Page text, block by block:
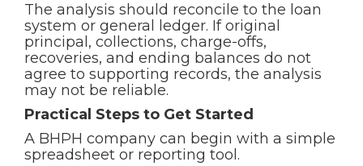
The analysis should reconcile to the loan
system or general ledger. If original
principal, collections, charge-offs,
recoveries, and ending balances do not
agree to supporting records, the analysis
may not be reliable.
Practical Steps to Get Started
A BHPH company can begin with a simple
spreadsheet or reporting tool.